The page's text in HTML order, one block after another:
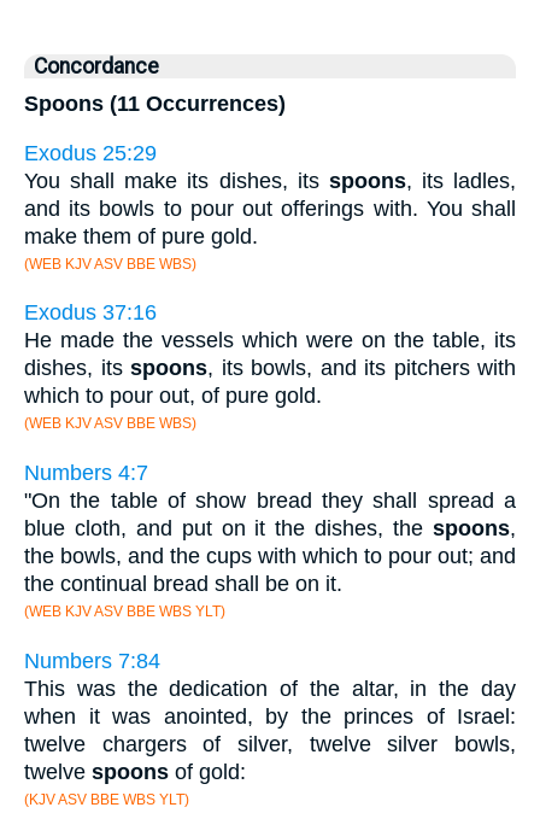
Concordance
Spoons (11 Occurrences)
Exodus 25:29
You shall make its dishes, its spoons, its ladles,
and its bowls to pour out offerings with. You shall
make them of pure gold.
(WEB KJV ASV BBE WBS)
Exodus 37:16
He made the vessels which were on the table, its
dishes, its spoons, its bowls, and its pitchers with
which to pour out, of pure gold.
(WEB KJV ASV BBE WBS)
Numbers 4:7
"On the table of show bread they shall spread a
blue cloth, and put on it the dishes, the spoons,
the bowls, and the cups with which to pour out; and
the continual bread shall be on it.
(WEB KJV ASV BBE WBS YLT)
Numbers 7:84
This was the dedication of the altar, in the day
when it was anointed, by the princes of Israel:
twelve chargers of silver, twelve silver bowls,
twelve spoons of gold:
(KJV ASV BBE WBS YLT)